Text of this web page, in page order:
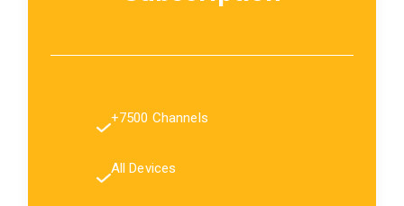
+7500 Channels
All Devices